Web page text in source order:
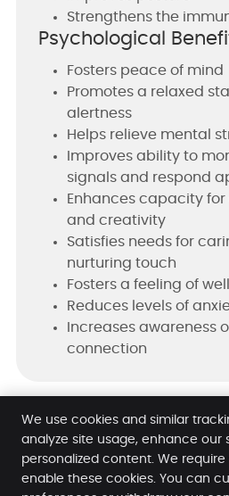
Strengthens the
Psychological
Fosters peace of mind
Promotes a relaxed
alertness
Helps relieve mental
Improves ability to
signals and respond
Enhances capacity
and creativity
Satisfies needs for
nurturing touch
Fosters a feeling of
Reduces levels of
Increases awareness
connection
Learn More About
We use cookies and similar
analyze site usage, enhance our
personalized content. We
enable these cookies. You can